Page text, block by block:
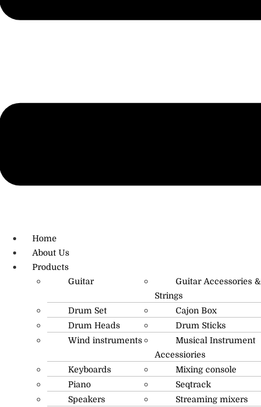
Home
About Us
Products
Guitar
Guitar Accessories &
Strings
Drum Set
Cajon Box
Drum Heads
Drum Sticks
Wind instruments
Musical Instrument
Accessiories
Keyboards
Mixing console
Piano
Seqtrack
Speakers
Streaming mixers